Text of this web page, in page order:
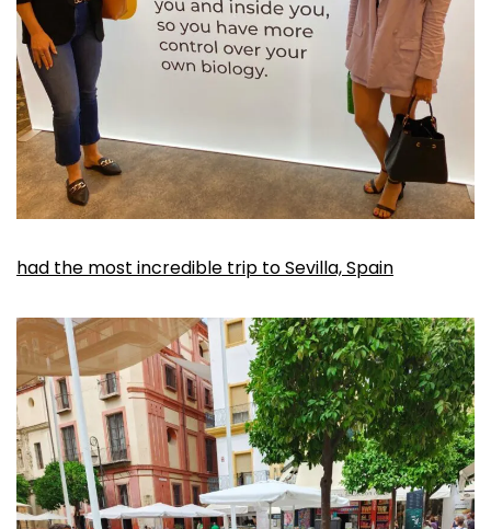
had the most incredible trip to Sevilla, Spain